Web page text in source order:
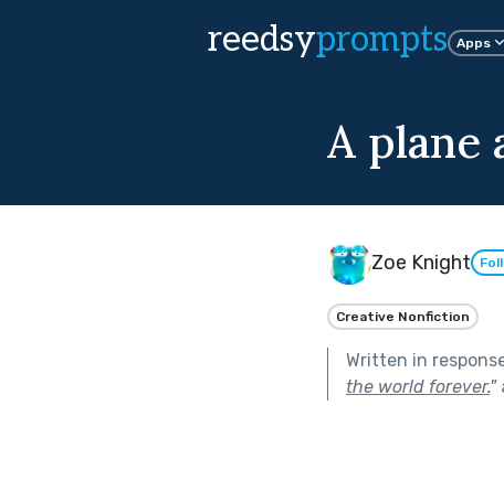
reedsyprompts Apps
A plane
Zoe Knight
Creative Nonfiction
Written in
the world forever."